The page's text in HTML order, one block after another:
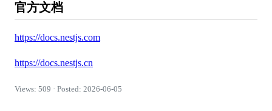
官方文档
https://docs.nestjs.com
https://docs.nestjs.cn
Views: 509 · Posted: 2026-06-05